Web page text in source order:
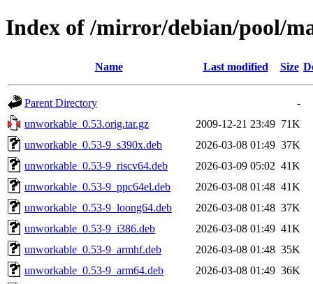
Index of /mirror/debian/pool/
Name Last modified Size
Parent Directory
-
unworkable_0.53.orig.tar.gz
2009-12-21 23:49 71K
unworkable_0.53-9_s390x.deb
2026-03-08 01:49 37K
unworkable_0.53-9_riscv64.deb
2026-03-09 05:02 41K
unworkable_0.53-9_ppc64el.deb
2026-03-08 01:48 41K
unworkable_0.53-9_loong64.deb
2026-03-08 01:48 37K
unworkable_0.53-9_i386.deb
2026-03-08 01:49 41K
unworkable_0.53-9_armhf.deb
2026-03-08 01:48 35K
unworkable_0.53-9_arm64.deb
2026-03-08 01:49 36K